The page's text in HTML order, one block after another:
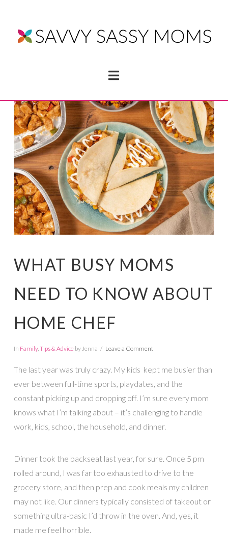
Navigation
WHAT BUSY MOMS
NEED TO KNOW ABOUT
HOME CHEF
In Family, Tips & Adviceby Jenna Leave a Comment
The last year was truly crazy. My kids kept me busier than
ever between full-time sports, playdates, and the
constant picking up and dropping off. I’m sure every mom
knows what I’m talking about – it’s challenging to handle
work, kids, school, the household, and dinner.
Dinner took the backseat last year, for sure. Once 5 pm
rolled around, I was far too exhausted to drive to the
grocery store, and then prep and cook meals my children
may not like. Our dinners typically consisted of takeout or
something ultra-basic I’d throw in the oven. And, yes, it
made me feel horrible.